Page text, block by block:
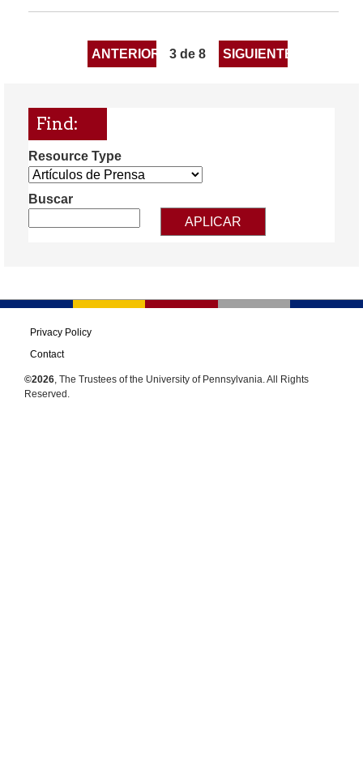
ANTERIOR 3 de 8 SIGUIENTE
Find:
Resource Type
Buscar
Privacy Policy
Contact
©2026, The Trustees of the University of Pennsylvania. All Rights
Reserved.